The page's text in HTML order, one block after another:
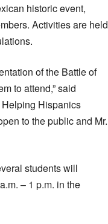
historic event,
Activities are held
of the Battle of
to attend,” said
Hispanics
to the public and Mr.
students will
– 1 p.m. in the